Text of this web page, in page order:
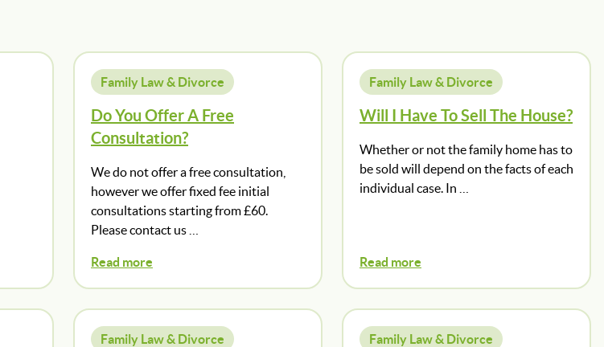
Family Law & Divorce
Do You Offer A Free
Consultation?
We do not offer a free consultation,
however we offer fixed fee initial
consultations starting from £60.
Please contact us …
Read more
Family Law & Divorce
Will I Have To Sell The House?
Whether or not the family home has to
be sold will depend on the facts of each
individual case. In …
Read more
Family Law & Divorce Family Law & Divorce